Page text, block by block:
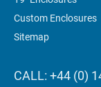
Custom Enclosures
Sitemap
CALL: +44 (0)